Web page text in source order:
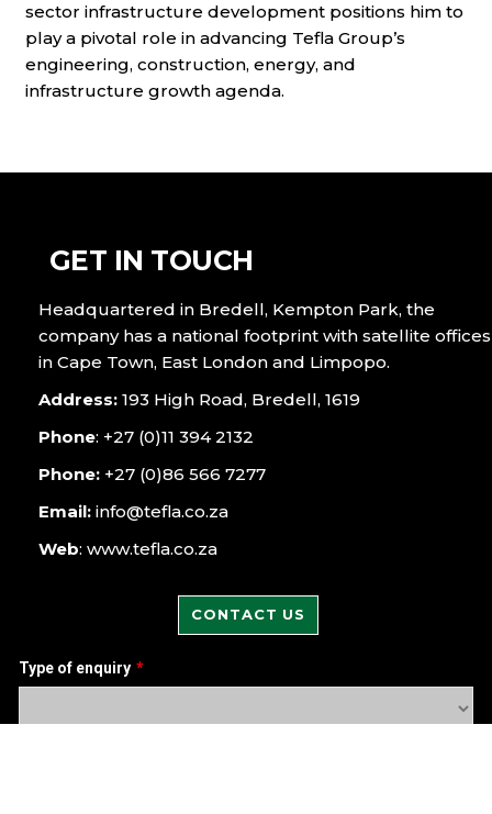
sector infrastructure development positions him to
play a pivotal role in advancing Tefla Group’s
engineering, construction, energy, and
infrastructure growth agenda.
GET IN TOUCH
Headquartered in Bredell, Kempton Park, the
company has a national footprint with satellite offices
in Cape Town, East London and Limpopo.
Address: 193 High Road, Bredell, 1619
Phone: +27 (0)11 394 2132
Phone: +27 (0)86 566 7277
Email:info@tefla.co.za
Web: www.tefla.co.za
CONTACT US